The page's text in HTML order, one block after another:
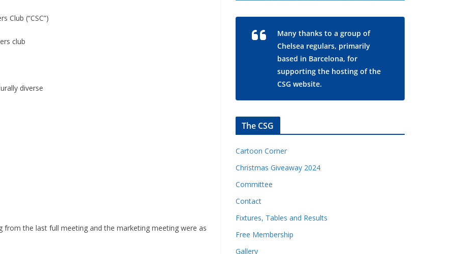
(“CSC”)
club
diverse
the last full meeting and the marketing meeting were as
Many thanks to a group of
Chelsea regulars, primarily
based in Barcelona, for
supporting the hosting of the
CSG website.
The CSG
Cartoon Corner
Christmas Giveaway 2024
Committee
Contact
Fixtures, Tables and Results
Free Membership
Gallery